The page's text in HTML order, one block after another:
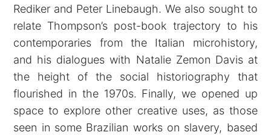
Rediker and Peter Linebaugh. We also sought to
relate Thompson’s post-book trajectory to his
contemporaries from the Italian microhistory,
and his dialogues with Natalie Zemon Davis at
the height of the social historiography that
flourished in the 1970s. Finally, we opened up
space to explore other creative uses, as those
seen in some Brazilian works on slavery, based